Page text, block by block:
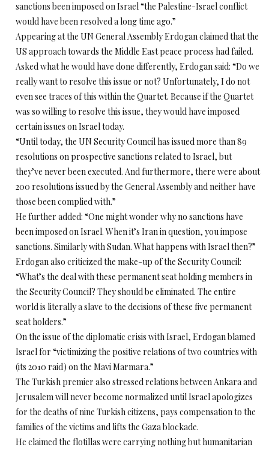
sanctions been imposed on Israel “the Palestine-Israel conflict
would have been resolved a long time ago.”
Appearing at the UN General Assembly Erdogan claimed that the
US approach towards the Middle East peace process had failed.
Asked what he would have done differently, Erdogan said: “Do we
really want to resolve this issue or not? Unfortunately, I do not
even see traces of this within the Quartet. Because if the Quartet
was so willing to resolve this issue, they would have imposed
certain issues on Israel today.
“Until today, the UN Security Council has issued more than 89
resolutions on prospective sanctions related to Israel, but
they’ve never been executed. And furthermore, there were about
200 resolutions issued by the General Assembly and neither have
those been complied with.”
He further added: “One might wonder why no sanctions have
been imposed on Israel. When it’s Iran in question, you impose
sanctions. Similarly with Sudan. What happens with Israel then?”
Erdogan also criticized the make-up of the Security Council:
“What’s the deal with these permanent seat holding members in
the Security Council? They should be eliminated. The entire
world is literally a slave to the decisions of these five permanent
seat holders.”
On the issue of the diplomatic crisis with Israel, Erdogan blamed
Israel for “victimizing the positive relations of two countries with
(its 2010 raid) on the Mavi Marmara.”
The Turkish premier also stressed relations between Ankara and
Jerusalem will never become normalized until Israel apologizes
for the deaths of nine Turkish citizens, pays compensation to the
families of the victims and lifts the Gaza blockade.
He claimed the flotillas were carrying nothing but humanitarian